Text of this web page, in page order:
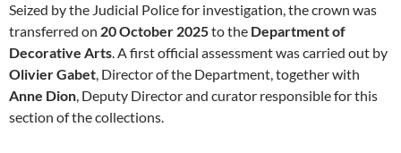
Seized by the Judicial Police for investigation, the crown was
transferred on 20 October 2025to the Department of
Decorative Arts. A first official assessment was carried out by
Olivier Gabet, Director of the Department, together with
Anne Dion, Deputy Director and curator responsible for this
section of the collections.